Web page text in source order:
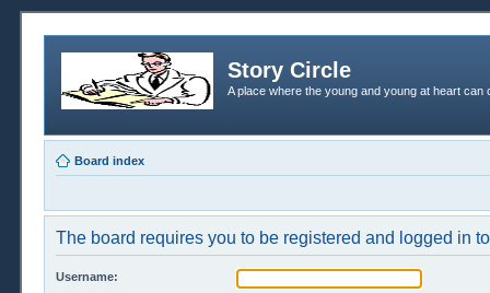
Story Circle
A place where the young and young at heart
Board index
The board requires you to be registered and logged in
Username: